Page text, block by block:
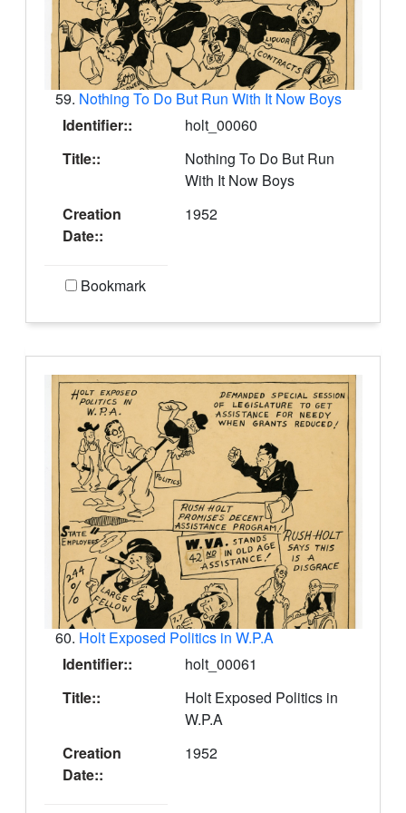
59. Nothing To Do But Run With It Now Boys
Identifier::
holt_00060
Title::
Nothing To Do But Run
With It Now Boys
Creation
Date::
1952
Bookmark
60. Holt Exposed Politics in W.P.A
Identifier::
holt_00061
Title::
Holt Exposed Politics in
W.P.A
Creation
Date::
1952